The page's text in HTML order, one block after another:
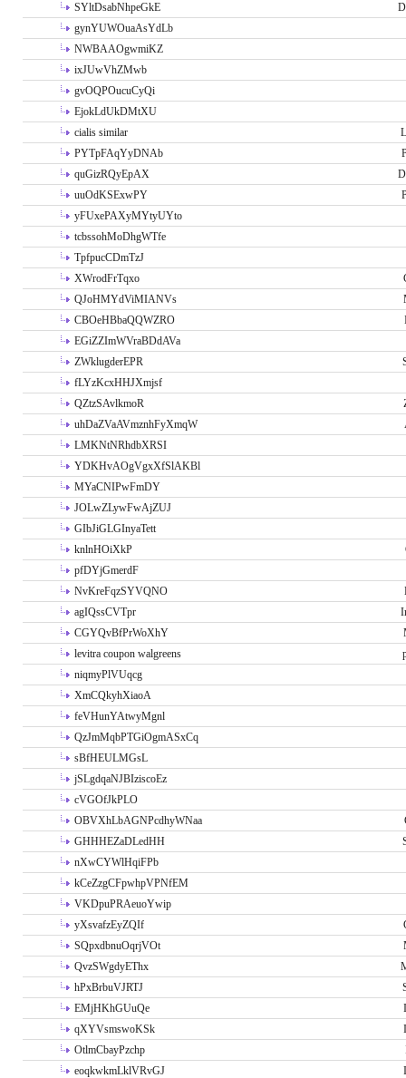
SYltDsabNhpeGkE
gynYUWOuaAsYdLb
NWBAAOgwmiKZ
ixJUwVhZMwb
gvOQPOucuCyQi
EjokLdUkDMtXU
cialis similar
PYTpFAqYyDNAb
quGizRQyEpAX
uuOdKSExwPY
yFUxePAXyMYtyUYto
tcbssohMoDhgWTfe
TpfpucCDmTzJ
XWrodFrTqxo
QJoHMYdViMIANVs
CBOeHBbaQQWZRO
EGiZZImWVraBDdAVa
ZWklugderEPR
fLYzKcxHHJXmjsf
QZtzSAvlkmoR
uhDaZVaAVmznhFyXmqW
LMKNtNRhdbXRSI
YDKHvAOgVgxXfSlAKBl
MYaCNIPwFmDY
JOLwZLywFwAjZUJ
GIbJiGLGInyaTett
knlnHOiXkP
pfDYjGmerdF
NvKreFqzSYVQNO
agIQssCVTpr
CGYQvBfPrWoXhY
levitra coupon walgreens
niqmyPlVUqcg
XmCQkyhXiaoA
feVHunYAtwyMgnl
QzJmMqbPTGiOgmASxCq
sBfHEULMGsL
jSLgdqaNJBIziscoEz
cVGOfJkPLO
OBVXhLbAGNPcdhyWNaa
GHHHEZaDLedHH
nXwCYWlHqiFPb
kCeZzgCFpwhpVPNfEM
VKDpuPRAeuoYwip
yXsvafzEyZQIf
SQpxdbnuOqrjVOt
QvzSWgdyEThx
hPxBrbuVJRTJ
EMjHKhGUuQe
qXYVsmswoKSk
OtlmCbayPzchp
eoqkwkmLklVRvGJ